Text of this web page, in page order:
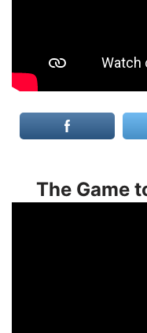
The Game